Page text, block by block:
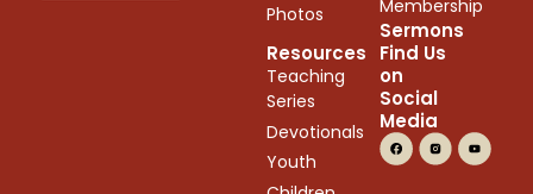
Photos
Sermons
Membership
Resources
Teaching
Series
Devotionals
Youth
Find Us
on
Social
Media